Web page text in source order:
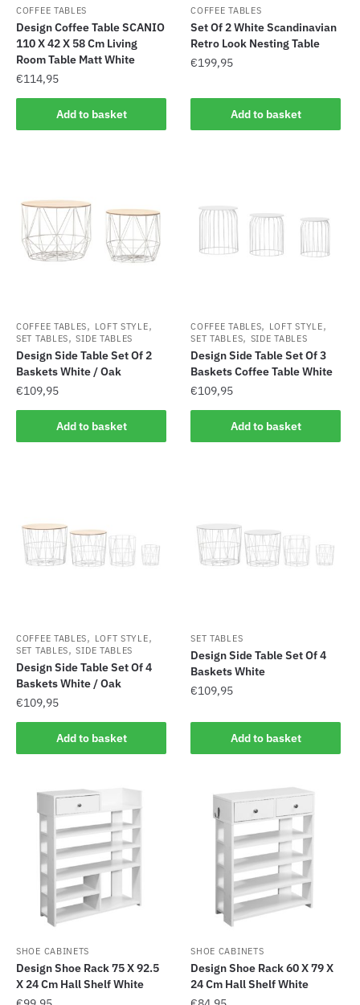
COFFEE TABLES
Design Coffee Table SCANIO
110 X 42 X 58 Cm Living
Room Table Matt White
€114,95
Add to basket
COFFEE TABLES
Set Of 2 White Scandinavian
Retro Look Nesting Table
€199,95
Add to basket
COFFEE TABLES, LOFT STYLE,
SET TABLES,SIDE TABLES
Design Side Table Set Of 2
Baskets White / Oak
€109,95
Add to basket
COFFEE TABLES, LOFT STYLE,
SET TABLES, SIDE TABLES
Design Side Table Set Of 3
Baskets Coffee Table White
€109,95
Add to basket
COFFEE TABLES, LOFT STYLE,
SET TABLES,SIDE TABLES
Design Side Table Set Of 4
Baskets White / Oak
€109,95
Add to basket
SET TABLES
Design Side Table Set Of 4
Baskets White
€109,95
Add to basket
SHOE CABINETS
Design Shoe Rack 75 X 92.5
X 24 Cm Hall Shelf White
SHOE CABINETS
Design Shoe Rack 60 X 79 X
24 Cm Hall Shelf White